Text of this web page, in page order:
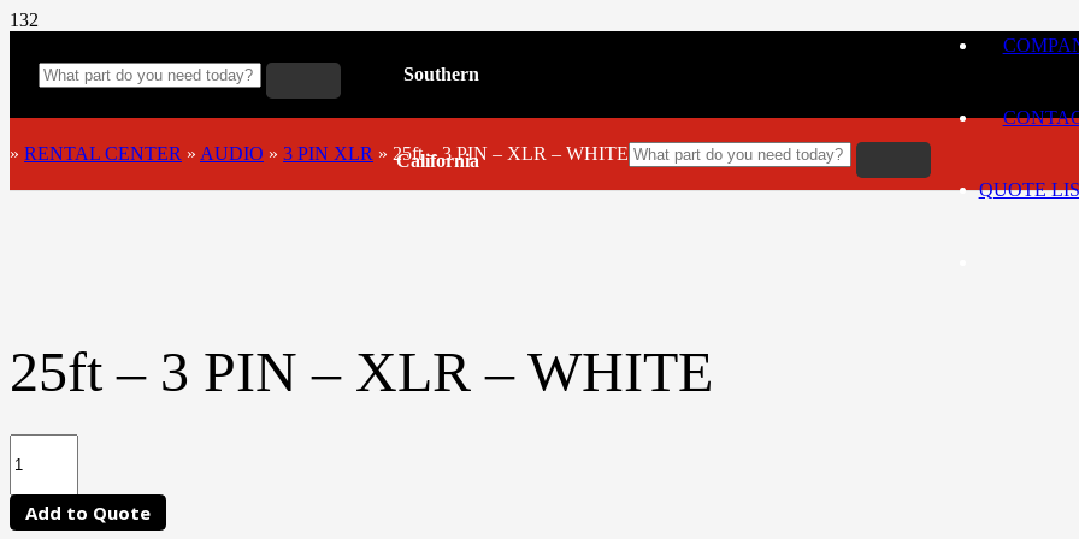
Southern
California
» RENTAL CENTER » AUDIO » 3 PIN XLR » 25ft – 3 PIN – XLR – WHITE
QUOTE
25ft – 3 PIN – XLR – WHITE
Add to Quote